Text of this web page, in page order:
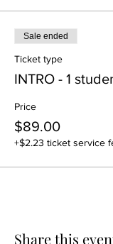
Sale ended
Ticket type
INTRO - 1
Price
$89.00
+$2.23 ticket service
Share this